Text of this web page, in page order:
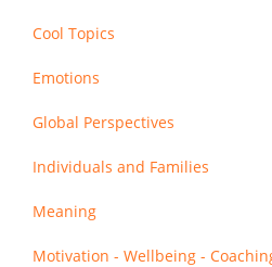
Cool Topics
Emotions
Global Perspectives
Individuals and Families
Meaning
Motivation - Wellbeing -